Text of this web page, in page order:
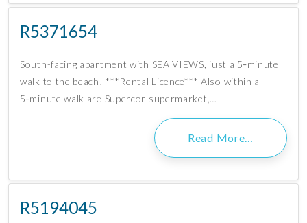
R5371654
South-facing apartment with SEA VIEWS, just a 5‑minute
walk to the beach! ***Rental Licence*** Also within a
5‑minute walk are Supercor supermarket,…
Read More…
R5194045